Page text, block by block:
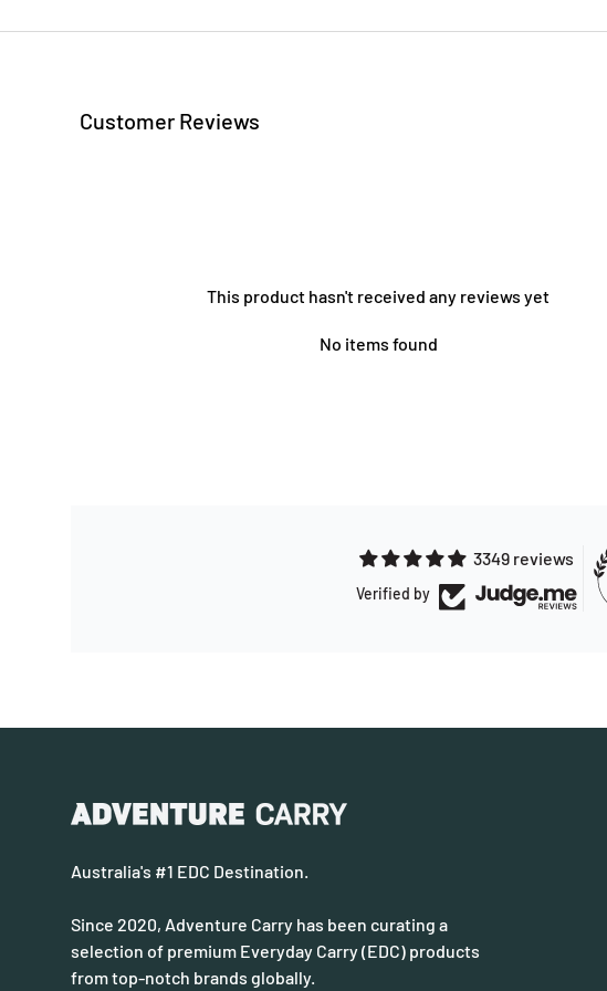
Customer Reviews
This product hasn't received any reviews yet
No items found
3349 reviews
Verified by
Australia's #1 EDC Destination.
Since 2020, Adventure Carry has been curating a
selection of premium Everyday Carry (EDC) products
from top-notch brands globally.